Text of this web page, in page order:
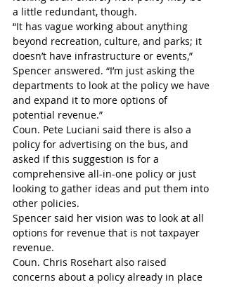
a little redundant, though.
“It has vague working about anything
beyond recreation, culture, and parks; it
doesn’t have infrastructure or events,”
Spencer answered. “I’m just asking the
departments to look at the policy we have
and expand it to more options of
potential revenue.”
Coun. Pete Luciani said there is also a
policy for advertising on the bus, and
asked if this suggestion is for a
comprehensive all-in-one policy or just
looking to gather ideas and put them into
other policies.
Spencer said her vision was to look at all
options for revenue that is not taxpayer
revenue.
Coun. Chris Rosehart also raised
concerns about a policy already in place